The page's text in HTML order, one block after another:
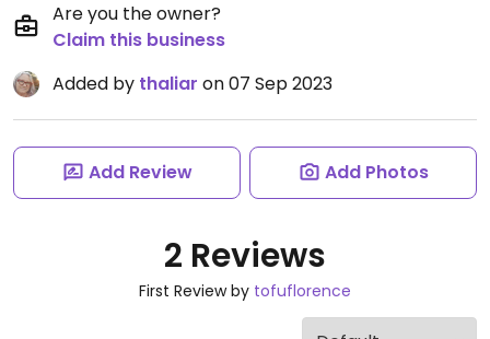
Are you the owner?
Claim this business
Added by thaliar on 07 Sep 2023
Add Review Add Photos
2 Reviews
First Review by tofuflorence